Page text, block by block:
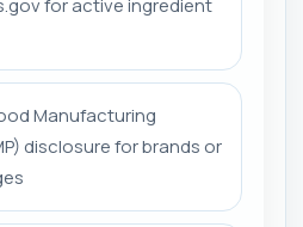
for active ingredient
Manufacturing
disclosure for brands or